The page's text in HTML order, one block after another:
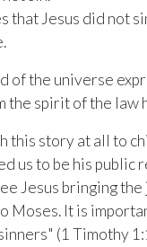
that Jesus did not
of the universe
spirit of the law
this story at all to
us to be his
Jesus bringing
Moses. It is
(1 Timothy